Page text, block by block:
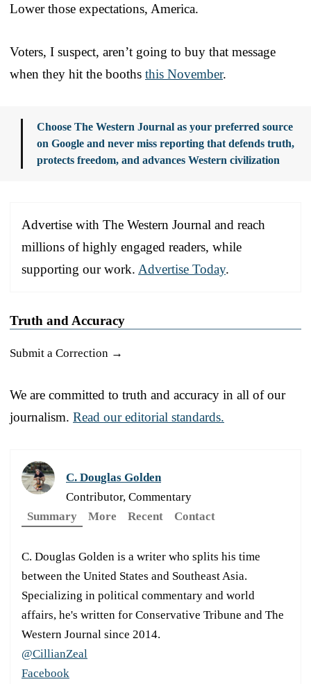
Lower those expectations, America.
Voters, I suspect, aren’t going to buy that message
when they hit the booths this November.
Choose The Western Journal as your preferred source
on Google and never miss reporting that defends truth,
protects freedom, and advances Western civilization
Advertise with The Western Journal and reach
millions of highly engaged readers, while
supporting our work. Advertise Today.
Truth and Accuracy
Submit a Correction →
We are committed to truth and accuracy in all of our
journalism. Read our editorial standards.
C. Douglas Golden
Contributor, Commentary
Summary
More Recent Contact
C. Douglas Golden is a writer who splits his time
between the United States and Southeast Asia.
Specializing in political commentary and world
affairs, he's written for Conservative Tribune and The
Western Journal since 2014.
@CillianZeal
Facebook